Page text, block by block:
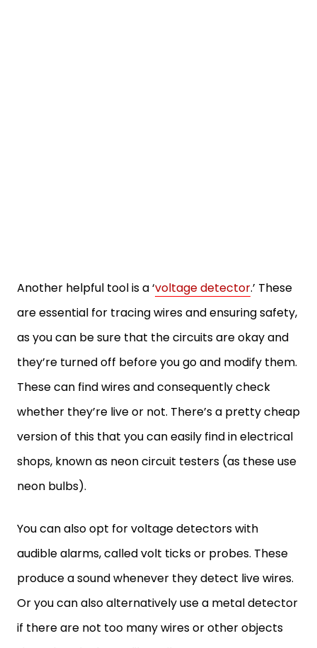
Another helpful tool is a ‘voltage detector.’ These
are essential for tracing wires and ensuring safety,
as you can be sure that the circuits are okay and
they’re turned off before you go and modify them.
These can find wires and consequently check
whether they’re live or not. There’s a pretty cheap
version of this that you can easily find in electrical
shops, known as neon circuit testers (as these use
neon bulbs).
You can also opt for voltage detectors with
audible alarms, called volt ticks or probes. These
produce a sound whenever they detect live wires.
Or you can also alternatively use a metal detector
if there are not too many wires or other objects